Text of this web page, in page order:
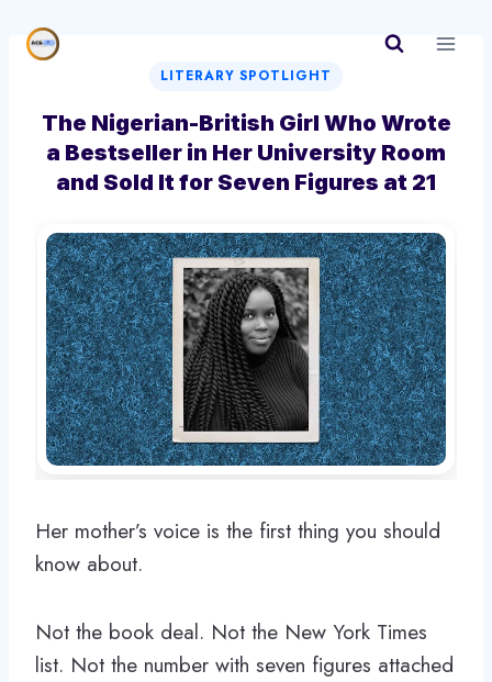
LITERARY SPOTLIGHT
The Nigerian-British Girl Who Wrote
a Bestseller in Her University Room
and Sold It for Seven Figures at 21
Her mother’s voice is the first thing you should
know about.
Not the book deal. Not the New York Times
list. Not the number with seven figures attached